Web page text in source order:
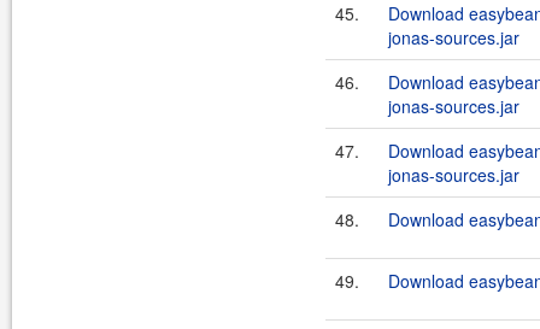
45.
Download
jonas-sources.jar
46.
Download
jonas-sources.jar
47.
Download
jonas-sources.jar
48.
Download
49. Download